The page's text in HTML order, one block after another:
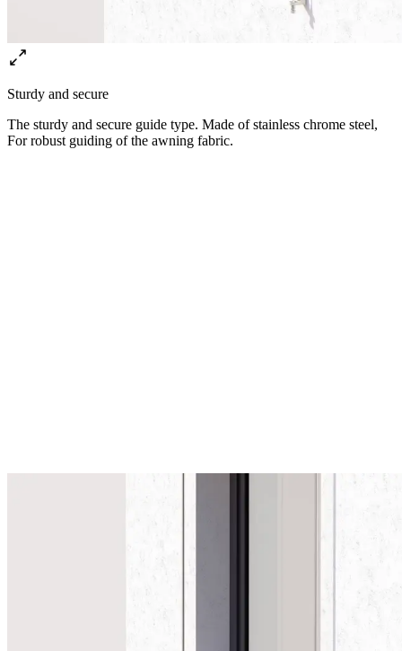
Sturdy and secure
The sturdy and secure guide type. Made of stainless chrome steel,
For robust guiding of the awning fabric.